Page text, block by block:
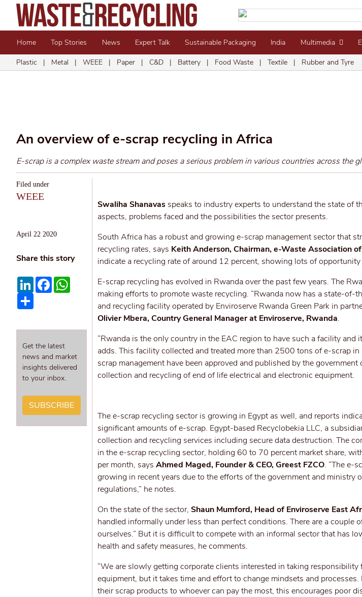
Home Top Stories News Expert Talk Sustainable Packaging India Multimedia
Plastic | Metal | WEEE | Paper | C&D | Battery | Food Waste | Textile | Rubber and Tyre
An overview of e-scrap recycling in Africa
E-scrap is a complex waste stream and poses a serious problem in various countries across the
Filed under
WEEE
April 22 2020
Share this story
LinkedInFacebookWhatsApp
Get the latest
news and market
insights delivered
to your inbox.
SUBSCRIBE
Swaliha Shanavas speaks to industry experts to understand the state of
aspects, problems faced and the possibilities the sector presents.
South Africa has a robust and growing e-scrap management sector that
recycling rates, says Keith Anderson, Chairman, e-Waste Association
indicate a recycling rate of around 12 percent, showing lots of opportunity
E-scrap recycling has evolved in Rwanda over the past few years. The
making efforts to promote waste recycling. “Rwanda now has a state-
and recycling facility operated by Enviroserve Rwanda Green Park in
Olivier Mbera, Country General Manager at Enviroserve, Rwanda.
“Rwanda is the only country in the EAC region to have such a facility and
adds. This facility collected and treated more than 2500 tons of e-scrap
scrap management have been approved and published by the
collection and recycling of end of life electrical and electronic equipment.
The e-scrap recycling sector is growing in Egypt as well, and reports
significant amounts of e-scrap. Egypt-based Recyclobekia LLC, a
collection and recycling services including secure data destruction. The
in the e-scrap recycling sector, holding 60 to 70 percent market share,
per month, says Ahmed Maged, Founder & CEO, Greest FZCO. “The e-
growing in recent years due to the efforts of the government and ministry
regulations,” he notes.
On the state of the sector, Shaun Mumford, Head of Enviroserve East
handled informally under less than perfect conditions. There are a couple
ourselves.” But it is difficult to compete with an informal sector that has
health and safety measures, he comments.
“We are slowly getting corporate clients interested in taking
equipment, but it takes time and effort to change mindsets and
their scrap products to whoever can pay the most, this encourages poor